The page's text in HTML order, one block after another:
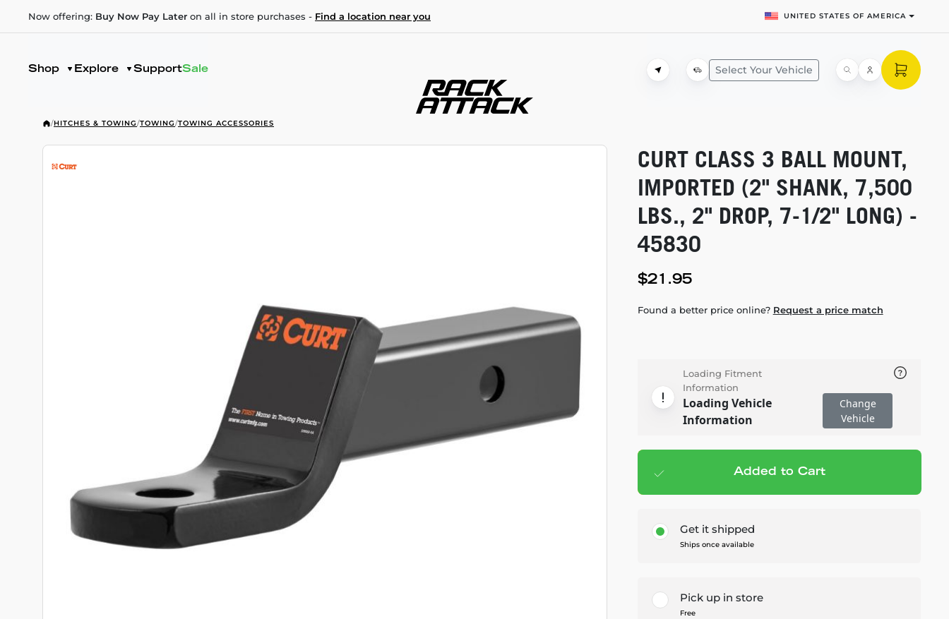
Now offering: Buy Now Pay Later on all in store purchases - Find a location near you UNITED STATES OF AMERICA
Shop Explore SupportSale Select Your Vehicle
/HITCHES & TOWING/TOWING/TOWING ACCESSORIES
CURT CLASS 3 BALL MOUNT,
IMPORTED (2" SHANK, 7,500
LBS., 2" DROP, 7-1/2" LONG) -
45830
$21.95
Found a better price online? Request a price match
Loading Fitment
Information
Loading Vehicle
Information
Change
Vehicle
Add to cart— $21.95
Added to Cart
Get it shipped
Ships once available
Pick up in store
Free